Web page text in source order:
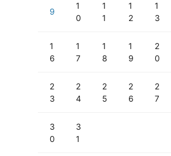
9
1
0
1
1
1
2
1
3
1
6
1
7
1
8
1
9
2
0
2
3
2
4
2
5
2
6
2
7
3
0
3
1